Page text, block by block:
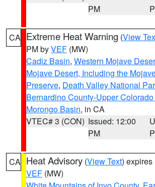
PM
CA Extreme Heat Warning (View
PM byVEF (MW)
Cadiz Basin, Western Mojave
Mojave Desert, Including the
Preserve, Death Valley National
Bernardino County-Upper
Morongo Basin, in CA
VTEC# 3 (CON) Issued: 12:00
PM
CA Heat Advisory (View Text) expires
VEF (MW)